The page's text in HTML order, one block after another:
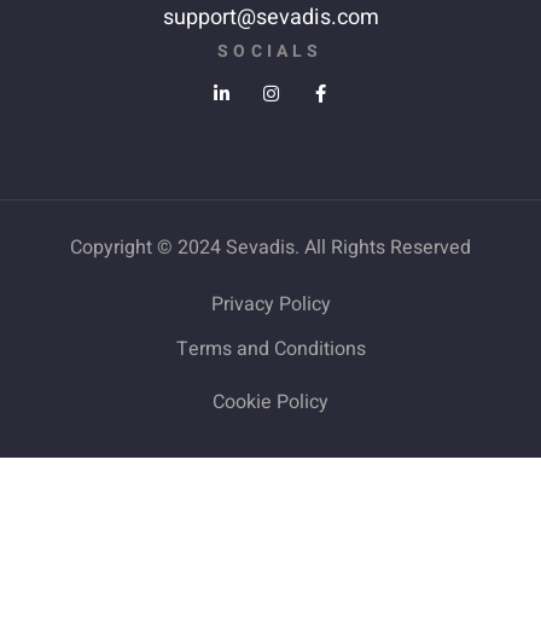
support@sevadis.com
SOCIALS
Copyright © 2024 Sevadis. All Rights Reserved
Privacy Policy
Terms and Conditions
Cookie Policy